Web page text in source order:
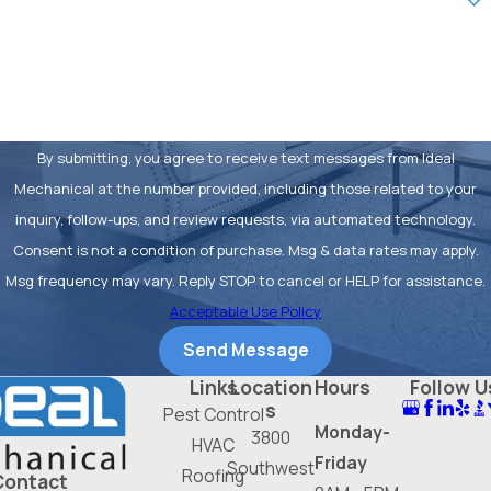
Additionally, higher SEER units often
come with advanced features like
variable-speed compressors, which
provide more consistent temperatures
and better humidity control.
FAQs about AC
Installation in Fort
Worth
How Often Should I Replace My
Air Conditioner in Fort Worth?
By submitting, you agree to receive text messages from Ideal
Mechanical at the number provided, including those related to your
inquiry, follow-ups, and review requests, via automated technology.
Consent is not a condition of purchase. Msg & data rates may apply.
Msg frequency may vary. Reply STOP to cancel or HELP for assistance.
Acceptable Use Policy
Send Message
Links
Pest Control
HVAC
Roofing
Location
s
3800
Southwest
Hours
Monday-
Friday
Follow